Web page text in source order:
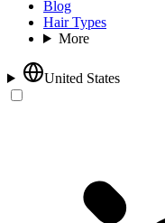
Blog
Hair Types
More
United States